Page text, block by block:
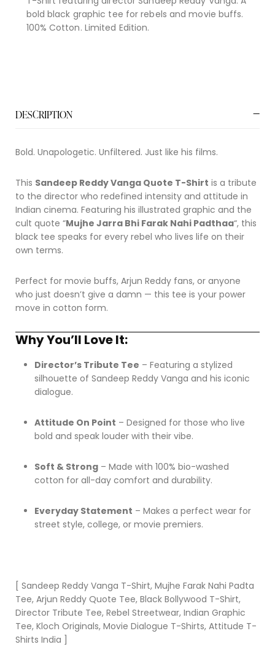
bold black graphic tee for rebels and movie buffs.
100% Cotton. Limited Edition.
DESCRIPTION
Bold. Unapologetic. Unfiltered. Just like his films.
This Sandeep Reddy Vanga Quote T-Shirt is a tribute
to the director who redefined intensity and attitude in
Indian cinema. Featuring his illustrated graphic and the
cult quote “Mujhe Jarra Bhi Farak Nahi Padthaa“, this
black tee speaks for every rebel who lives life on their
own terms.
Perfect for movie buffs, Arjun Reddy fans, or anyone
who just doesn’t give a damn — this tee is your power
move in cotton form.
Why You’ll Love It:
Director’s Tribute Tee – Featuring a stylized
silhouette of Sandeep Reddy Vanga and his iconic
dialogue.
Attitude On Point – Designed for those who live
bold and speak louder with their vibe.
Soft & Strong– Made with 100% bio-washed
cotton for all-day comfort and durability.
Everyday Statement – Makes a perfect wear for
street style, college, or movie premiers.
[ Sandeep Reddy Vanga T-Shirt, Mujhe Farak Nahi Padta
Tee, Arjun Reddy Quote Tee, Black Bollywood T-Shirt,
Director Tribute Tee, Rebel Streetwear, Indian Graphic
Tee, Kloch Originals, Movie Dialogue T-Shirts, Attitude T-
Shirts India ]